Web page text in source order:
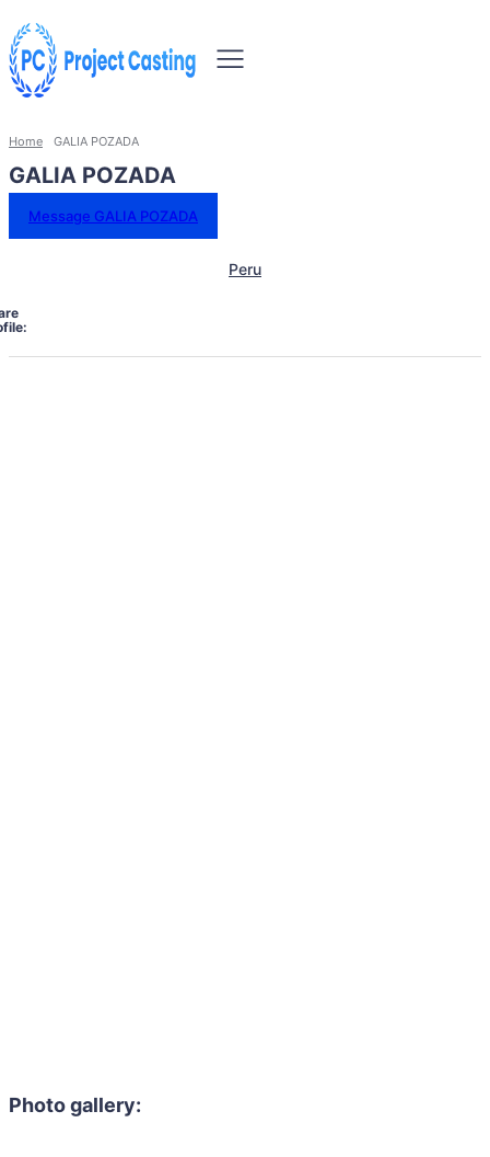
Home GALIA POZADA
GALIA POZADA
Message GALIA POZADA
Peru
Photo gallery: